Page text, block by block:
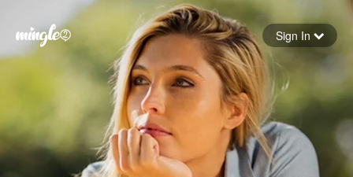
Forgot your password
Sign in
Sign In